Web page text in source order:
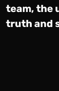
team, the
truth and